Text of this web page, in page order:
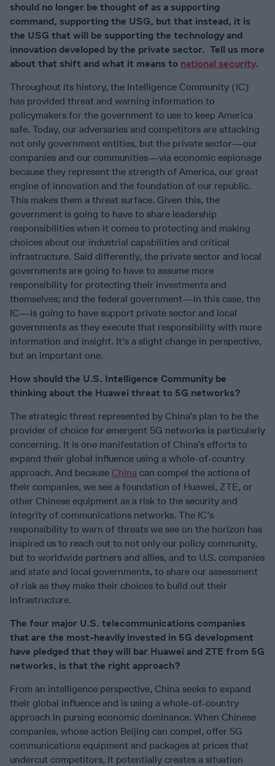
should no longer be thought of as a supporting
command, supporting the USG, but that instead, it is
the USG that will be supporting the technology and
innovation developed by the private sector. Tell us more
about that shift and what it means to national security.
Throughout its history, the Intelligence Community (IC)
has provided threat and warning information to
policymakers for the government to use to keep America
safe. Today, our adversaries and competitors are attacking
not only government entities, but the private sector—our
companies and our communities—via economic espionage
because they represent the strength of America, our great
engine of innovation and the foundation of our republic.
This makes them a threat surface. Given this, the
government is going to have to share leadership
responsibilities when it comes to protecting and making
choices about our industrial capabilities and critical
infrastructure. Said differently, the private sector and local
governments are going to have to assume more
responsibility for protecting their investments and
themselves; and the federal government—in this case, the
IC—is going to have support private sector and local
governments as they execute that responsibility with more
information and insight. It’s a slight change in perspective,
but an important one.
How should the U.S. Intelligence Community be
thinking about the Huawei threat to 5G networks?
The strategic threat represented by China’s plan to be the
provider of choice for emergent 5G networks is particularly
concerning. It is one manifestation of China’s efforts to
expand their global influence using a whole-of-country
approach. And because China can compel the actions of
their companies, we see a foundation of Huawei, ZTE, or
other Chinese equipment as a risk to the security and
integrity of communications networks. The IC’s
responsibility to warn of threats we see on the horizon has
inspired us to reach out to not only our policy community,
but to worldwide partners and allies, and to U.S. companies
and state and local governments, to share our assessment
of risk as they make their choices to build out their
infrastructure.
The four major U.S. telecommunications companies
that are the most-heavily invested in 5G development
have pledged that they will bar Huawei and ZTE from 5G
networks, is that the right approach?
From an intelligence perspective, China seeks to expand
their global influence and is using a whole-of-country
approach in pursing economic dominance. When Chinese
companies, whose action Beijing can compel, offer 5G
communications equipment and packages at prices that
undercut competitors, it potentially creates a situation